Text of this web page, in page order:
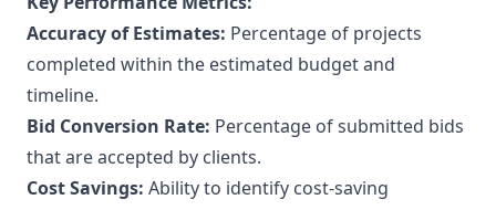
Accuracy of Estimates: Percentage of projects
completed within the estimated budget and
timeline.
Bid Conversion Rate: Percentage of submitted bids
that are accepted by clients.
Cost Savings: Ability to identify cost-saving